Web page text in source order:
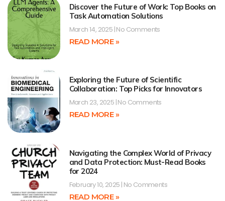
Discover the Future of Work: Top Books on
Task Automation Solutions
March 14, 2025 No Comments
READ MORE »
Exploring the Future of Scientific
Collaboration: Top Picks for Innovators
March 23, 2025 No Comments
READ MORE »
Navigating the Complex World of Privacy
and Data Protection: Must-Read Books
for 2024
February 10, 2025 No Comments
READ MORE »